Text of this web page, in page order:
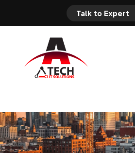
Talk to Expert